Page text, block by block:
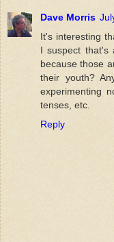
Dave Morris
It's interesting
I suspect that's
because those
their youth?
experimenting
tenses, etc.
Reply